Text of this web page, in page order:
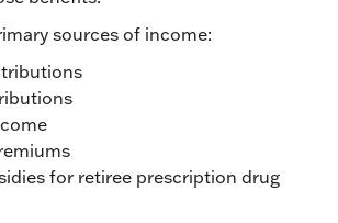
sources of income:
for retiree prescription drug